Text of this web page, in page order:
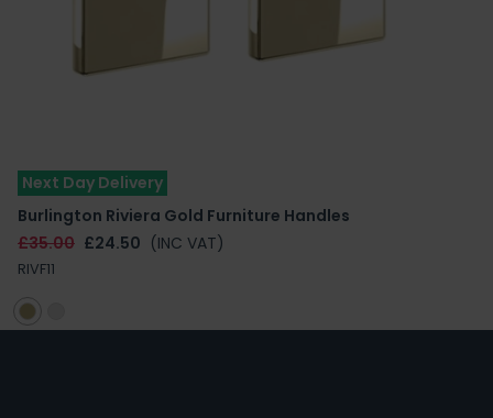
Next Day Delivery
Burlington Riviera Gold Furniture Handles
£35.00 £24.50 (INC VAT)
RIVF11